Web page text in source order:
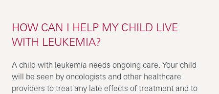
HOW CAN I HELP MY CHILD LIVE
WITH LEUKEMIA?
A child with leukemia needs ongoing care. Your child
will be seen by oncologists and other healthcare
providers to treat any late effects of treatment and to